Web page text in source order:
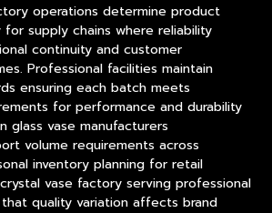
operations determine product
supply chains where reliability
continuity and customer
Professional facilities maintain
ensuring each batch meets
for performance and durability
glass vase manufacturers
volume requirements across
inventory planning for retail
vase factory serving professional
quality variation affects brand